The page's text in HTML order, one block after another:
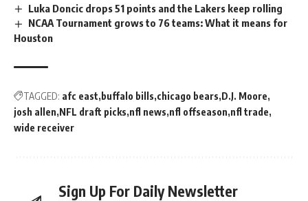
Luka Doncic drops 51 points and the Lakers keep rolling
NCAA Tournament grows to 76 teams: What it means for
Houston
TAGGED: afc east buffalo bills chicago bears D.J. Moore
josh allen NFL draft picks nfl news nfl offseason nfl trade
wide receiver
Sign Up For Daily Newsletter